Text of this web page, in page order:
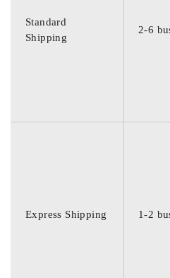
Standard
Shipping
2-6
Express Shipping 1-2